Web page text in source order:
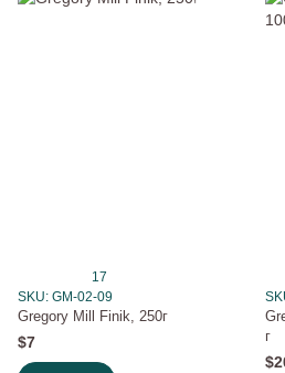
17
SKU: GM-02-09
Gregory Mill Finik, 250г
$7
г